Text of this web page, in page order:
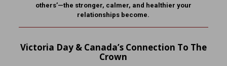
others’—the stronger, calmer, and healthier your
relationships become.
Victoria Day & Canada’s Connection To The
Crown